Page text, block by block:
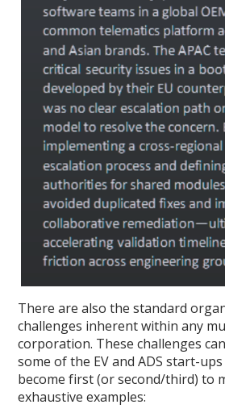
There are also the standard
challenges inherent within any
corporation. These challenges
some of the EV and ADS start-
become first (or second/third) to
exhaustive examples: